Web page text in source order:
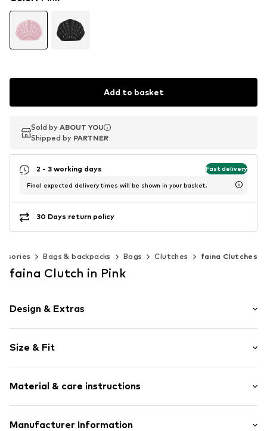
Add to basket
Sold by ABOUT YOU
Shipped by PARTNER
Sold by ABOUT YOU
Shipped by PARTNER
2 - 3 working days Fast delivery
Final expected delivery times will be shown in your basket.
30 Days return policy
Bags & backpacks Bags Clutches faina Clutches
faina Clutch in Pink
Design & Extras
Shiny
Flap fastening
Item no. 5907871521489
Size & Fit
Strap/handle length: Short straps/handles
Size: Small
Material & care instructions
Material: Polyester - PES
Manufacturer Information